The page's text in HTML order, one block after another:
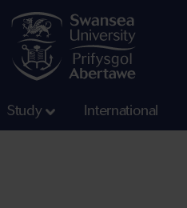
Study International